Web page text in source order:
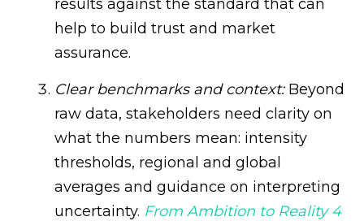
results against the standard that can
help to build trust and market
assurance.
Clear benchmarks and context: Beyond
raw data, stakeholders need clarity on
what the numbers mean: intensity
thresholds, regional and global
averages and guidance on interpreting
uncertainty. From Ambition to Reality 4